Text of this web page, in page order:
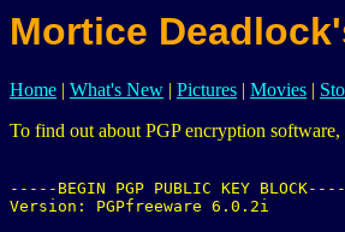
Mortice
Home | What's New | Pictures | Movies |
To find out about PGP encryption software,
-----BEGIN PGP PUBLIC KEY
Version: PGPfreeware 6.0.2i